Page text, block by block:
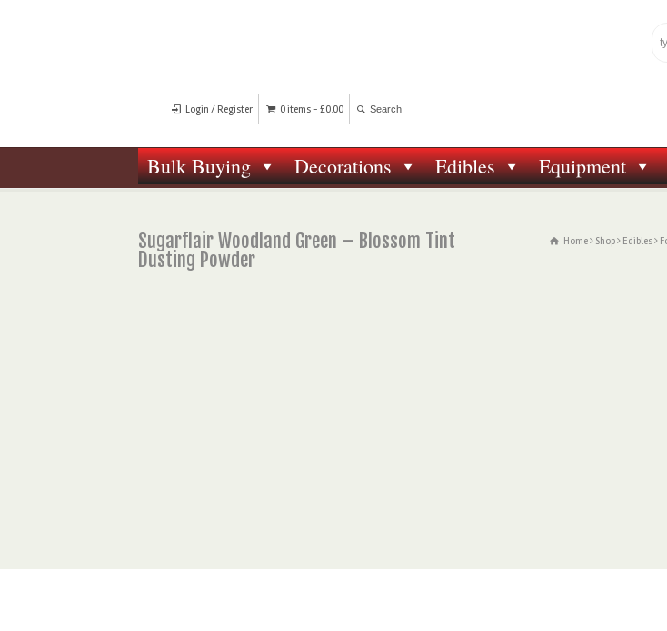
Login / Register 0 items - £0.00
Bulk Buying Decorations Edibles Equipment
Sugarflair Woodland Green – Blossom Tint
Dusting Powder
Home Shop Edibles